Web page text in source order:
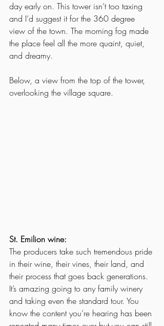
day early on. This tower isn’t too taxing
and I’d suggest it for the 360 degree
view of the town. The morning fog made
the place feel all the more quaint, quiet,
and dreamy.
Below, a view from the top of the tower,
overlooking the village square.
St. Emilion wine:
The producers take such tremendous pride
in their wine, their vines, their land, and
their process that goes back generations.
It’s amazing going to any family winery
and taking even the standard tour. You
know the content you’re hearing has been